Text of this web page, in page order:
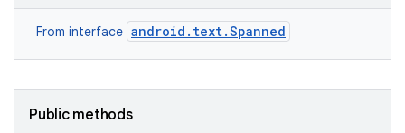
From interface android.text.Spanned
Public methods